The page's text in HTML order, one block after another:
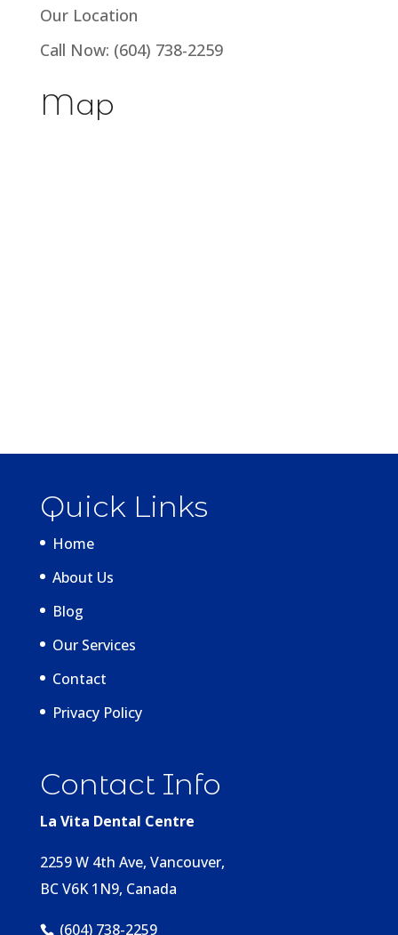
Our Location
Call Now: (604) 738-2259
Map
Quick Links
Home
About Us
Blog
Our Services
Contact
Privacy Policy
Contact Info
La Vita Dental Centre
2259 W 4th Ave, Vancouver,
BC V6K 1N9, Canada
(604) 738-2259